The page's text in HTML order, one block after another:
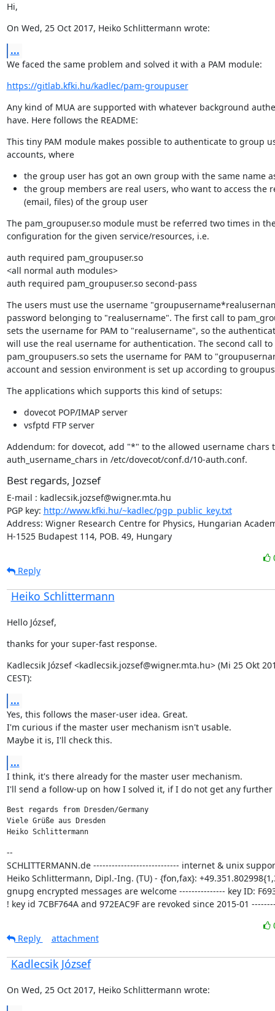
Hi,
On Wed, 25 Oct 2017, Heiko Schlittermann wrote:
...
We faced the same problem and solved it with a PAM module:
https://gitlab.kfki.hu/kadlec/pam-groupuser
Any kind of MUA are supported with whatever background
have. Here follows the README:
This tiny PAM module makes possible to authenticate to group
accounts, where
the group user has got an own group with the same name
the group members are real users, who want to access the
(email, files) of the group user
The pam_groupuser.so module must be referred two times in
configuration for the given service/resources, i.e.
auth required pam_groupuser.so
<all normal auth modules>
auth required pam_groupuser.so second-pass
The users must use the username
password belonging to "realusername". The first call to
sets the username for PAM to "realusername", so the
will use the real username for authentication. The second call to
pam_groupusers.so sets the username for PAM to
account and session environment is set up according to
The applications which supports this kind of setups:
dovecot POP/IMAP server
vsfptd FTP server
Addendum: for dovecot, add "*" to the allowed username chars
auth_username_chars in /etc/dovecot/conf.d/10-auth.conf.
Best regards, Jozsef
E-mail : kadlecsik.jozsef@wigner.mta.hu
PGP key: http://www.kfki.hu/~kadlec/pgp_public_key.txt
Address: Wigner Research Centre for Physics, Hungarian
H-1525 Budapest 114, POB. 49, Hungary
Reply
Heiko Schlittermann
Hello József,
thanks for your super-fast response.
Kadlecsik József <kadlecsik.jozsef@wigner.mta.hu> (Mi 25 Okt
CEST):
...
Yes, this follows the maser-user idea. Great.
I'm curious if the master user mechanism isn't usable.
Maybe it is, I'll check this.
...
I think, it's there already for the master user mechanism.
I'll send a follow-up on how I solved it, if I do not get any
Best regards from Dresden/Germany
Viele Grüße aus Dresden
Heiko Schlittermann
--
SCHLITTERMANN.de ---------------------------- internet & unix
Heiko Schlittermann, Dipl.-Ing. (TU) - {fon,fax}:
gnupg encrypted messages are welcome --------------- key ID:
! key id 7CBF764A and 972EAC9F are revoked since 2015-01
Reply
attachment
Kadlecsik József
On Wed, 25 Oct 2017, Heiko Schlittermann wrote: